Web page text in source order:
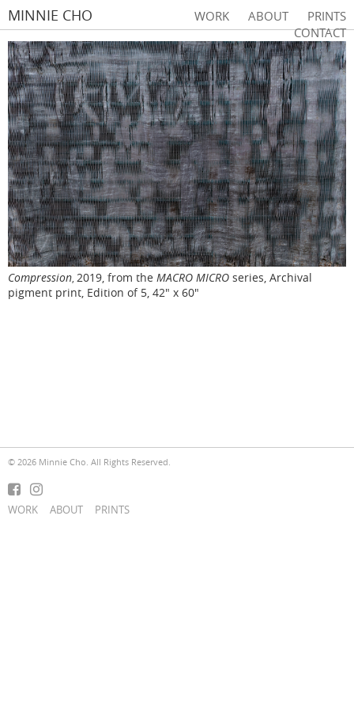
MINNIE CHO WORK ABOUT
PRINTS
CONTACT
Compression, 2019, from the MACRO MICRO series, Archival
pigment print, Edition of 5, 42" x 60"
© 2026 Minnie Cho. All Rights Reserved.
WORK ABOUT PRINTS